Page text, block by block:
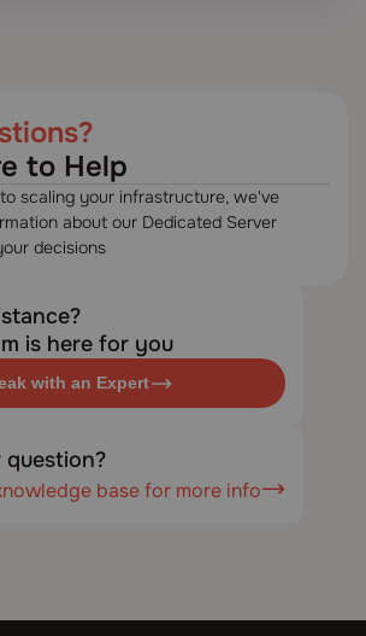
to Help
scaling your infrastructure, we've
about our Dedicated Server
decisions
is here for you
with an Expert
question?
base for more info